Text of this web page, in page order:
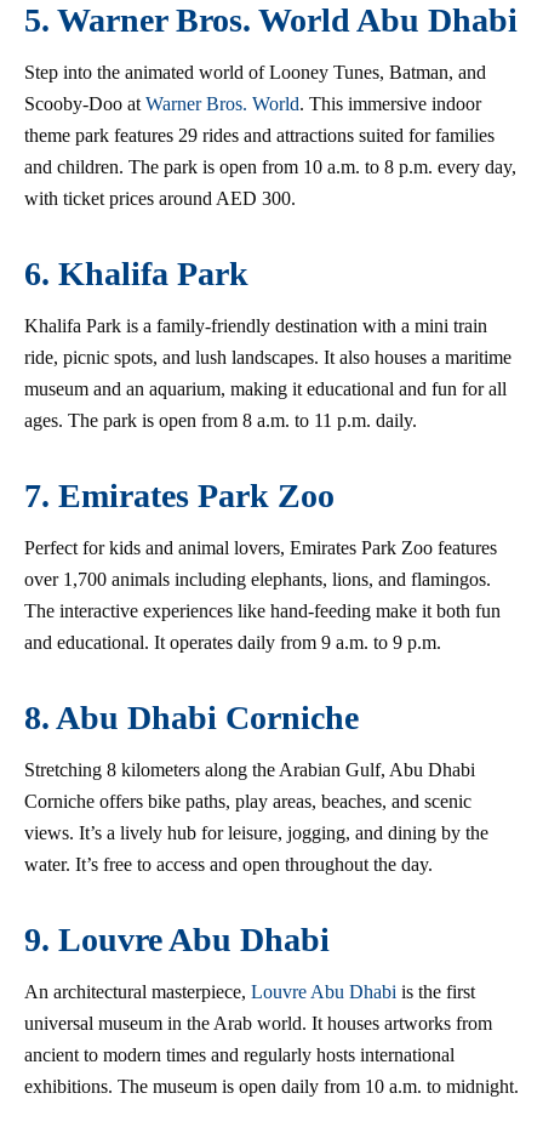
5. Warner Bros. World Abu Dhabi
Step into the animated world of Looney Tunes, Batman, and
Scooby-Doo at Warner Bros. World. This immersive indoor
theme park features 29 rides and attractions suited for families
and children. The park is open from 10 a.m. to 8 p.m. every day,
with ticket prices around AED 300.
6. Khalifa Park
Khalifa Park is a family-friendly destination with a mini train
ride, picnic spots, and lush landscapes. It also houses a maritime
museum and an aquarium, making it educational and fun for all
ages. The park is open from 8 a.m. to 11 p.m. daily.
7. Emirates Park Zoo
Perfect for kids and animal lovers, Emirates Park Zoo features
over 1,700 animals including elephants, lions, and flamingos.
The interactive experiences like hand-feeding make it both fun
and educational. It operates daily from 9 a.m. to 9 p.m.
8. Abu Dhabi Corniche
Stretching 8 kilometers along the Arabian Gulf, Abu Dhabi
Corniche offers bike paths, play areas, beaches, and scenic
views. It’s a lively hub for leisure, jogging, and dining by the
water. It’s free to access and open throughout the day.
9. Louvre Abu Dhabi
An architectural masterpiece, Louvre Abu Dhabi is the first
universal museum in the Arab world. It houses artworks from
ancient to modern times and regularly hosts international
exhibitions. The museum is open daily from 10 a.m. to midnight.